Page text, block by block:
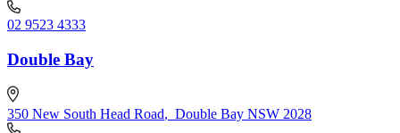
02 9523 4333
Double Bay
350 New South Head Road, Double Bay NSW 2028